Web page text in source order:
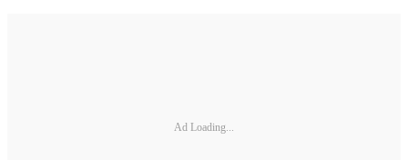
Ad Loading...